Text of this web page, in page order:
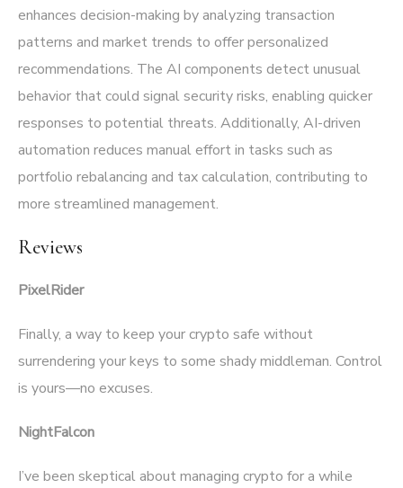
enhances decision-making by analyzing transaction
patterns and market trends to offer personalized
recommendations. The AI components detect unusual
behavior that could signal security risks, enabling quicker
responses to potential threats. Additionally, AI-driven
automation reduces manual effort in tasks such as
portfolio rebalancing and tax calculation, contributing to
more streamlined management.
Reviews
PixelRider
Finally, a way to keep your crypto safe without
surrendering your keys to some shady middleman. Control
is yours—no excuses.
NightFalcon
I’ve been skeptical about managing crypto for a while